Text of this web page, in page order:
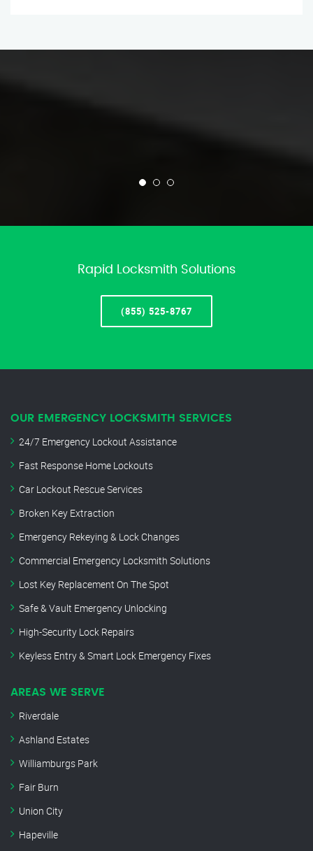
Rapid Locksmith Solutions
(855) 525-8767
OUR EMERGENCY LOCKSMITH SERVICES
24/7 Emergency Lockout Assistance
Fast Response Home Lockouts
Car Lockout Rescue Services
Broken Key Extraction
Emergency Rekeying & Lock Changes
Commercial Emergency Locksmith Solutions
Lost Key Replacement On The Spot
Safe & Vault Emergency Unlocking
High-Security Lock Repairs
Keyless Entry & Smart Lock Emergency Fixes
AREAS WE SERVE
Riverdale
Ashland Estates
Williamburgs Park
Fair Burn
Union City
Hapeville